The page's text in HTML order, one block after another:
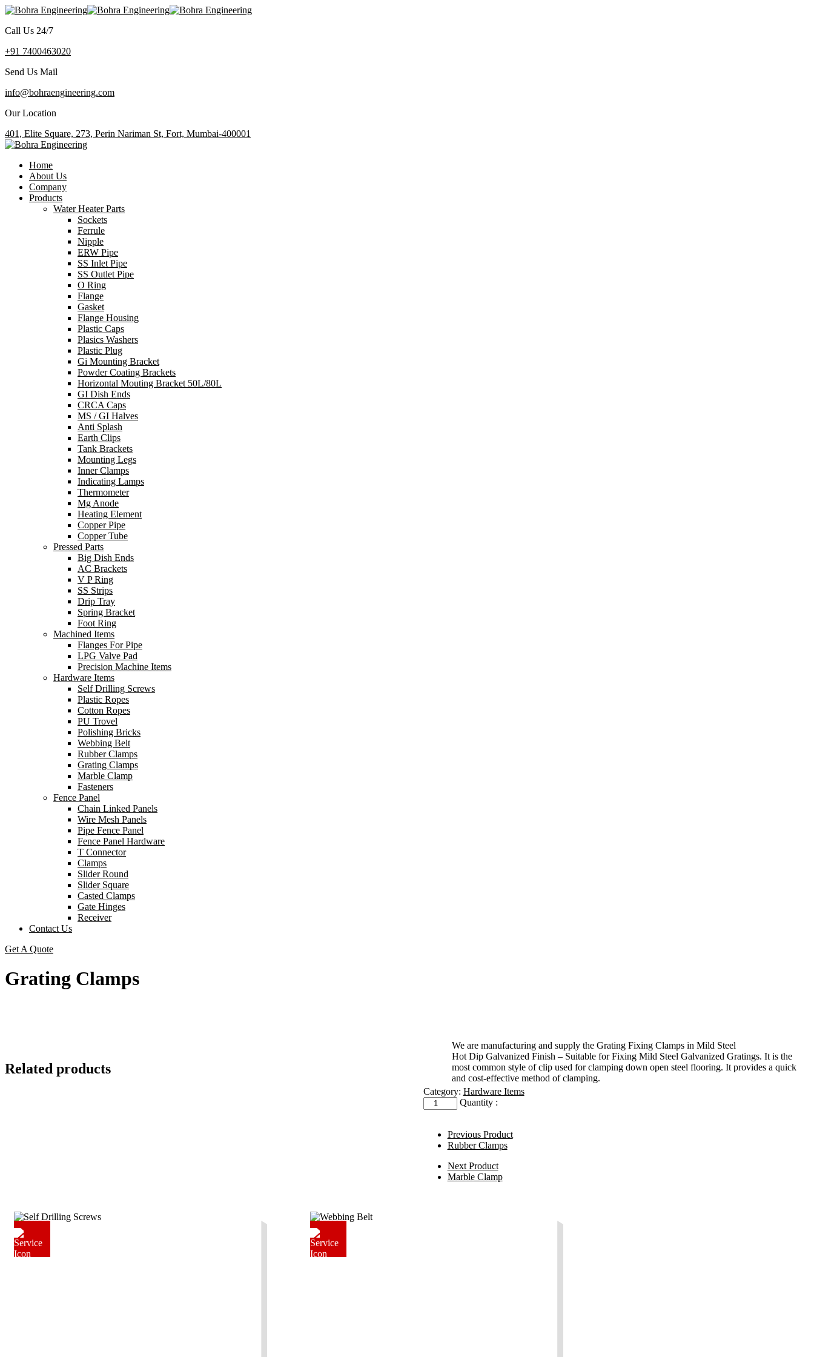
Call Us 24/7
+91 7400463020
Send Us Mail
info@bohraengineering.com
Our Location
401, Elite Square, 273, Perin Nariman St, Fort, Mumbai-400001
Home
About Us
Company
Products
Water Heater Parts
Sockets
Ferrule
Nipple
ERW Pipe
SS Inlet Pipe
SS Outlet Pipe
O Ring
Flange
Gasket
Flange Housing
Plastic Caps
Plasics Washers
Plastic Plug
Gi Mounting Bracket
Powder Coating Brackets
Horizontal Mouting Bracket 50L/80L
GI Dish Ends
CRCA Caps
MS / GI Halves
Anti Splash
Earth Clips
Tank Brackets
Mounting Legs
Inner Clamps
Indicating Lamps
Thermometer
Mg Anode
Heating Element
Copper Pipe
Copper Tube
Pressed Parts
Big Dish Ends
AC Brackets
V P Ring
SS Strips
Drip Tray
Spring Bracket
Foot Ring
Machined Items
Flanges For Pipe
LPG Valve Pad
Precision Machine Items
Hardware Items
Self Drilling Screws
Plastic Ropes
Cotton Ropes
PU Trovel
Polishing Bricks
Webbing Belt
Rubber Clamps
Grating Clamps
Marble Clamp
Fasteners
Fence Panel
Chain Linked Panels
Wire Mesh Panels
Pipe Fence Panel
Fence Panel Hardware
T Connector
Clamps
Slider Round
Slider Square
Casted Clamps
Gate Hinges
Receiver
Contact Us
Get A Quote
Grating Clamps
We are manufacturing and supply the Grating Fixing Clamps in Mild Steel
Hot Dip Galvanized Finish – Suitable for Fixing Mild Steel Galvanized Gratings. It is the
most common style of clip used for clamping down open steel flooring. It provides a quick
and cost-effective method of clamping.
Category: Hardware Items
Quantity :
Previous Product
Rubber Clamps
Next Product
Marble Clamp
Related products